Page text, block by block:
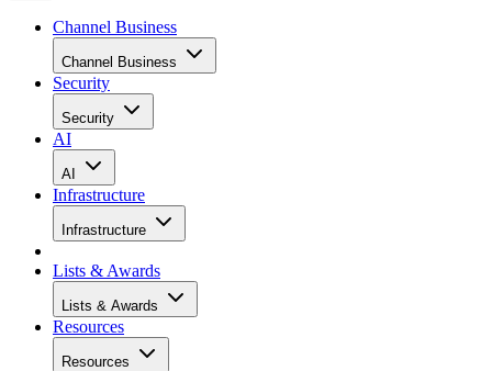
Channel Business
Channel Business
Security
Security
AI
AI
Infrastructure
Infrastructure
Lists & Awards
Lists & Awards
Resources
Resources